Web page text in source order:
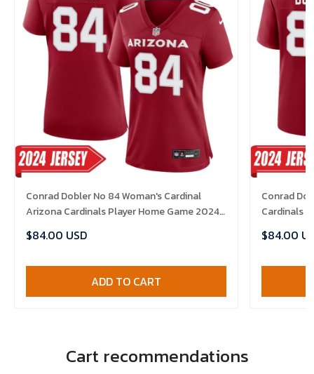
Conrad Dobler No 84 Woman's Cardinal
Arizona Cardinals Player Home Game 2024
$84.00 USD
ADD TO CART
Conrad
Cardinals
$84.00
Cart recommendations